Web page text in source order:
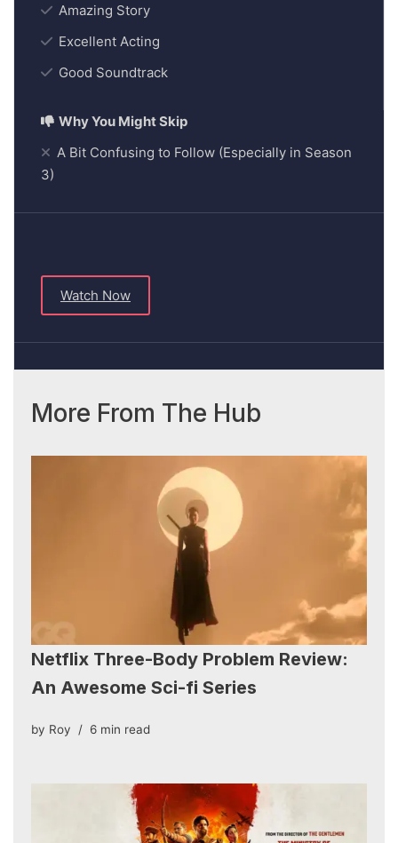
Amazing Story
Excellent Acting
Good Soundtrack
A Bit Confusing to Follow (Especially in Season
3)
Watch Now
More From The Hub
Netflix Three-Body Problem Review:
An Awesome Sci-fi Series
by Roy 6 min read